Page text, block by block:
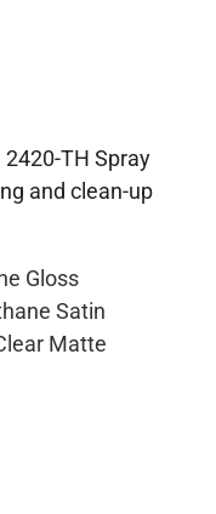
TH Spray
and clean-up
Gloss
Satin
Matte